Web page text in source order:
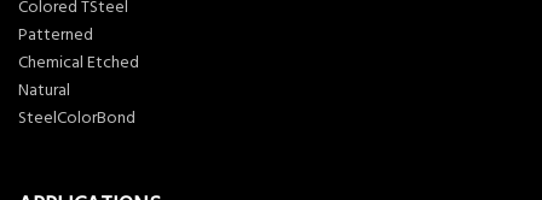
Colored TSteel
Patterned
Chemical Etched
Natural
SteelColorBond